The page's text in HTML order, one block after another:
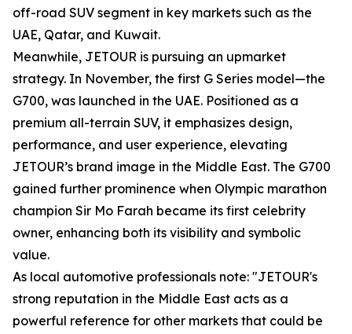
off-road SUV segment in key markets such as the
UAE, Qatar, and Kuwait.
Meanwhile, JETOUR is pursuing an upmarket
strategy. In November, the first G Series model—the
G700, was launched in the UAE. Positioned as a
premium all-terrain SUV, it emphasizes design,
performance, and user experience, elevating
JETOUR’s brand image in the Middle East. The G700
gained further prominence when Olympic marathon
champion Sir Mo Farah became its first celebrity
owner, enhancing both its visibility and symbolic
value.
As local automotive professionals note: "JETOUR's
strong reputation in the Middle East acts as a
powerful reference for other markets that could be